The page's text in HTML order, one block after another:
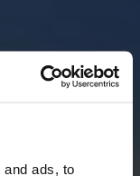
ads, to